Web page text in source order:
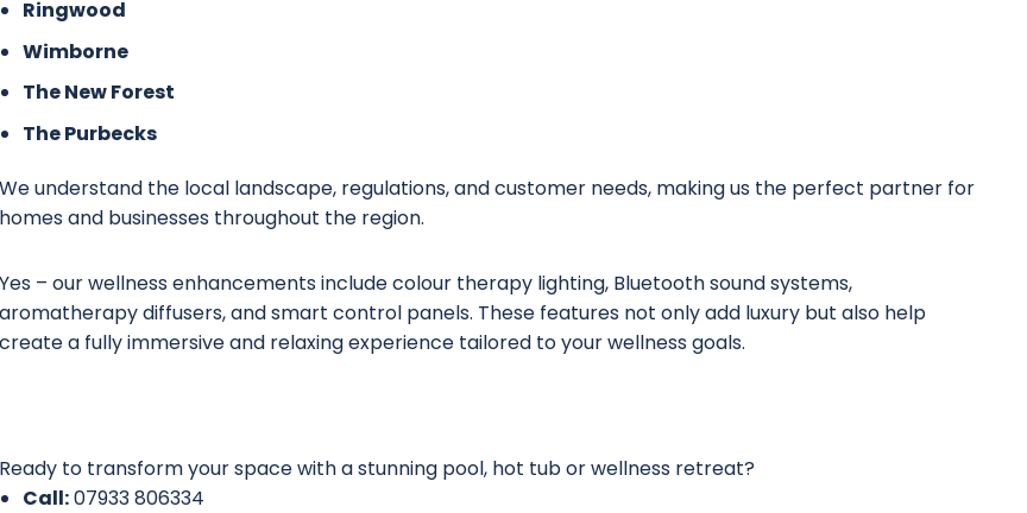
Ringwood
Wimborne
The New Forest
The Purbecks
We understand the local landscape, regulations, and customer needs, making us the perfect partner for
homes and businesses throughout the region.
Yes – ourwellness enhancementsinclude colour therapy lighting, Bluetooth sound systems,
aromatherapy diffusers, and smart control panels. These features not only add luxury but also help
create a fully immersive and relaxing experience tailored to your wellness goals.
Ready to transform your space with a stunning pool, hot tub or wellness retreat?
Call:07933 806334